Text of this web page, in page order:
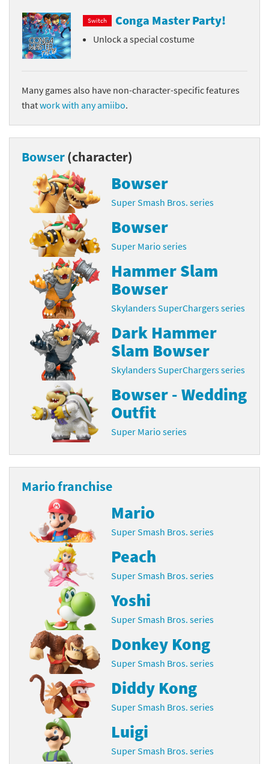
Switch Conga Master Party!
Unlock a special costume
Many games also have non-character-specific features
thatwork with any amiibo.
Bowser(character)
Bowser
Super Smash Bros. series
Bowser
Super Mario series
Hammer Slam
Bowser
Skylanders SuperChargers series
Dark Hammer
Slam Bowser
Skylanders SuperChargers series
Bowser - Wedding
Outfit
Super Mario series
Mario franchise
Mario
Super Smash Bros. series
Peach
Super Smash Bros. series
Yoshi
Super Smash Bros. series
Donkey Kong
Super Smash Bros. series
Diddy Kong
Super Smash Bros. series
Luigi
Super Smash Bros. series